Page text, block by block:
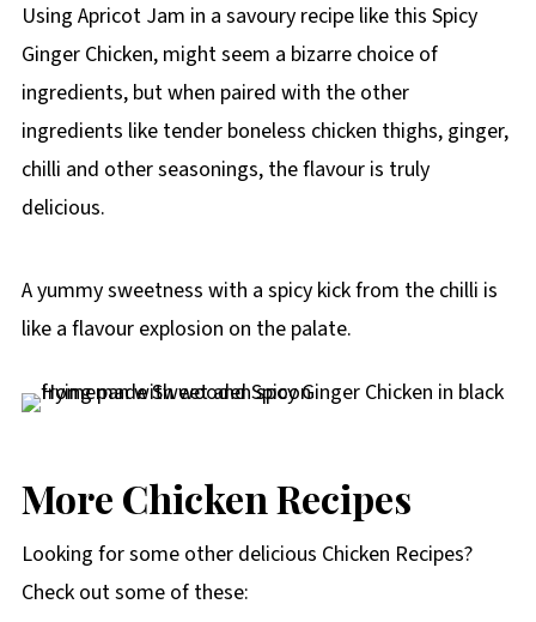
Using Apricot Jam in a savoury recipe like this Spicy
Ginger Chicken, might seem a bizarre choice of
ingredients, but when paired with the other
ingredients like tender boneless chicken thighs, ginger,
chilli and other seasonings, the flavour is truly
delicious.
A yummy sweetness with a spicy kick from the chilli is
like a flavour explosion on the palate.
More Chicken Recipes
Looking for some other delicious Chicken Recipes?
Check out some of these: